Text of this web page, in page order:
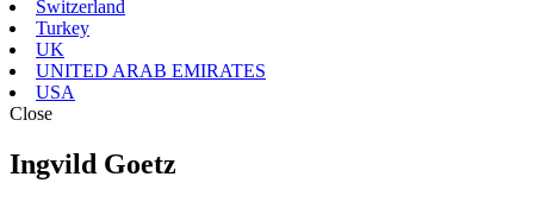
Switzerland
Turkey
UK
UNITED ARAB EMIRATES
USA
Close
Ingvild Goetz